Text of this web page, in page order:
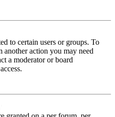
to certain users or groups. To
another action you may need
a moderator or board